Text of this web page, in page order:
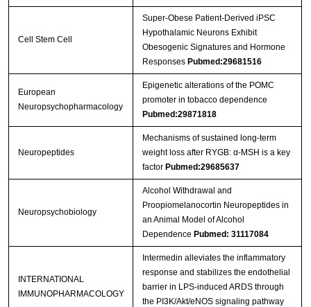
Cell Stem Cell
Super-Obese Patient-Derived iPSC
Hypothalamic Neurons Exhibit
Obesogenic Signatures and Hormone
Responses Pubmed:29681516
European
Neuropsychopharmacology
Epigenetic alterations of the POMC
promoter in tobacco dependence
Pubmed:29871818
Neuropeptides
Mechanisms of sustained long-term
weight loss after RYGB: α-MSH is a key
factor Pubmed:29685637
Neuropsychobiology
Alcohol Withdrawal and
Proopiomelanocortin Neuropeptides in
an Animal Model of Alcohol
Dependence Pubmed: 31117084
INTERNATIONAL
IMMUNOPHARMACOLOGY
Intermedin alleviates the inflammatory
response and stabilizes the endothelial
barrier in LPS-induced ARDS through
the PI3K/Akt/eNOS signaling pathway